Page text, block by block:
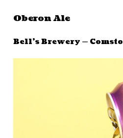
Oberon Ale
Bell’s Brewery —